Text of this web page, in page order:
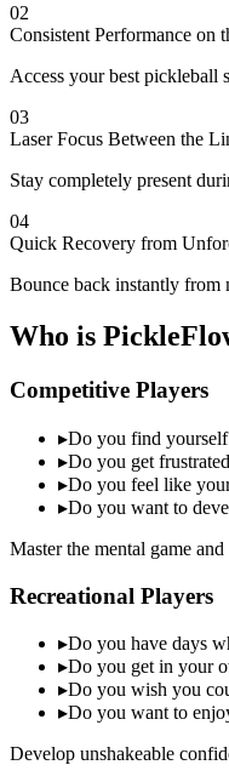
02
Consistent Performance on
Access your best pickleball
03
Laser Focus Between the
Stay completely present
04
Quick Recovery from
Bounce back instantly from
Who is
Competitive Players
▸Do you find yourself
▸Do you get
▸Do you feel like
▸Do you want to
Master the mental game
Recreational Players
▸Do you have days
▸Do you get in your
▸Do you wish you
▸Do you want to
Develop unshakeable